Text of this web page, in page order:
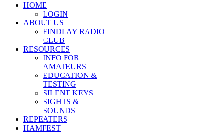
HOME
LOGIN
ABOUT US
FINDLAY RADIO
CLUB
RESOURCES
INFO FOR
AMATEURS
EDUCATION &
TESTING
SILENT KEYS
SIGHTS &
SOUNDS
REPEATERS
HAMFEST